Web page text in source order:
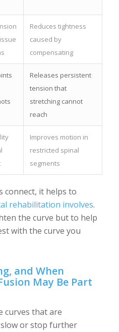
Reduces tightness
caused by
compensating
Releases persistent
tension that
stretching cannot
reach
Improves motion in
restricted spinal
segments
connect, it helps to
rehabilitation involves.
the curve but to help
with the curve you
and When
May Be Part
curves that are
or stop further